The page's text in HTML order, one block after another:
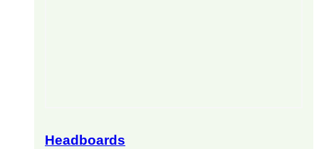
Headboards